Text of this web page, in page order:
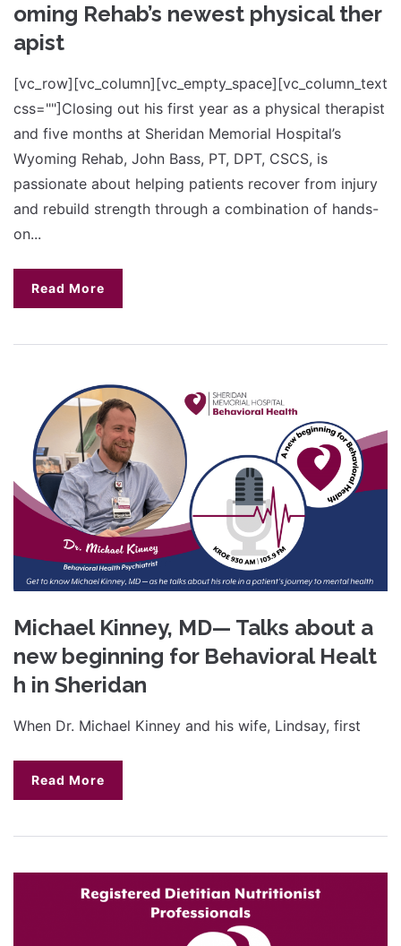
oming Rehab’s newest physical ther
apist
[vc_row][vc_column][vc_empty_space][vc_column_text
css=""]Closing out his first year as a physical therapist
and five months at Sheridan Memorial Hospital’s
Wyoming Rehab, John Bass, PT, DPT, CSCS, is
passionate about helping patients recover from injury
and rebuild strength through a combination of hands-
on...
Read More
Michael Kinney, MD— Talks about a
new beginning for Behavioral Healt
h in Sheridan
When Dr. Michael Kinney and his wife, Lindsay, first
Read More